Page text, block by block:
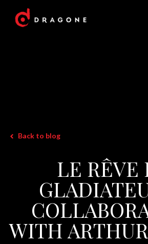
Back to blog
LE RÊVE
WITH